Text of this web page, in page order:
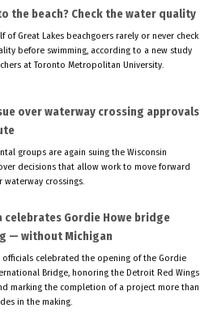
the beach? Check the water quality
of Great Lakes beachgoers rarely or never check
before swimming, according to a new study
at Toronto Metropolitan University.
over waterway crossing approvals
groups are again suing the Wisconsin
decisions that allow work to move forward
waterway crossings.
celebrates Gordie Howe bridge
— without Michigan
officials celebrated the opening of the Gordie
Bridge, honoring the Detroit Red Wings
marking the completion of a project more than
in the making.